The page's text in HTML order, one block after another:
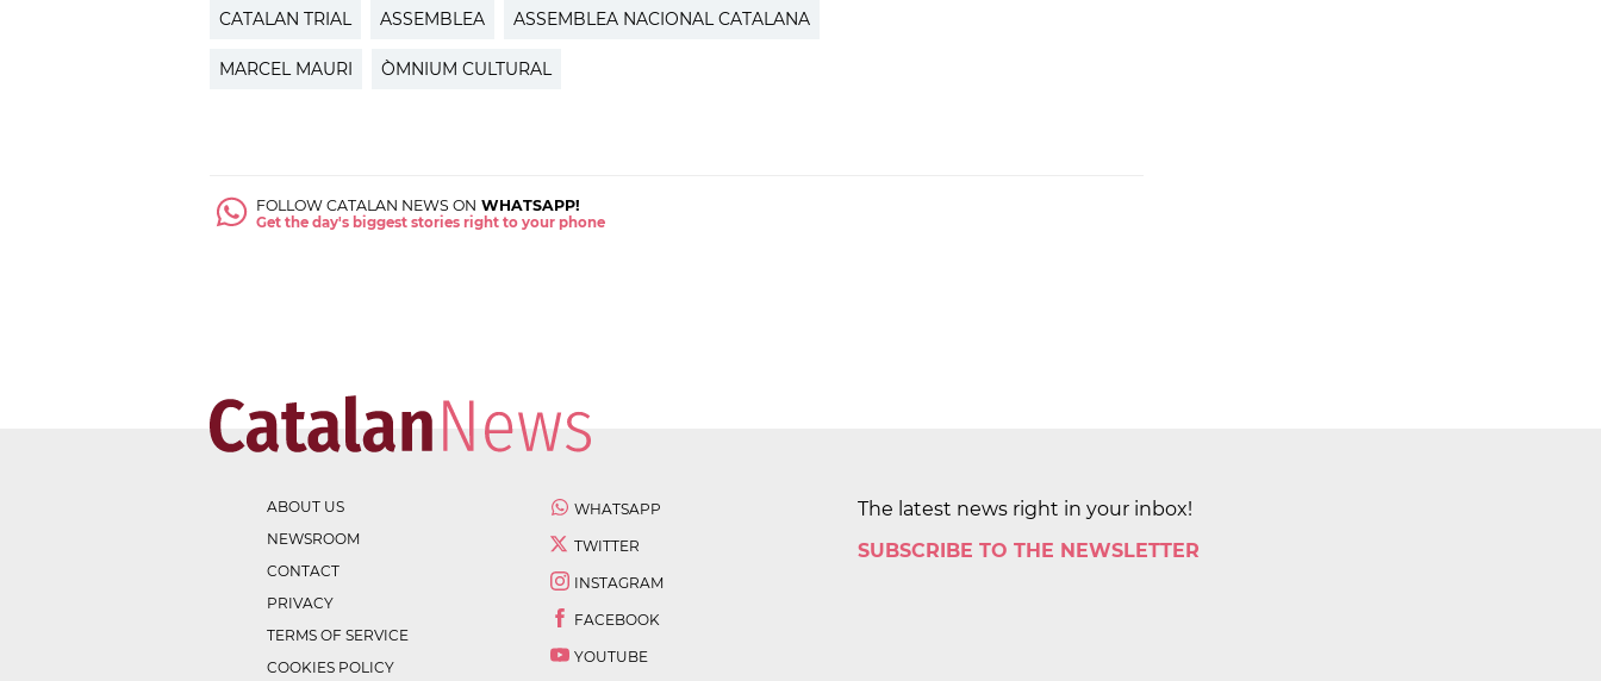
CATALAN TRIAL ASSEMBLEA ASSEMBLEA NACIONAL CATALANA
MARCEL MAURI ÒMNIUM CULTURAL
FOLLOW CATALAN NEWS ON WHATSAPP!
Get the day's biggest stories right to your phone
ABOUT US
NEWSROOM
CONTACT
PRIVACY
TERMS OF SERVICE
COOKIES POLICY
WHATSAPP
TWITTER
INSTAGRAM
FACEBOOK
YOUTUBE
The latest news right in your inbox!
SUBSCRIBE TO THE NEWSLETTER